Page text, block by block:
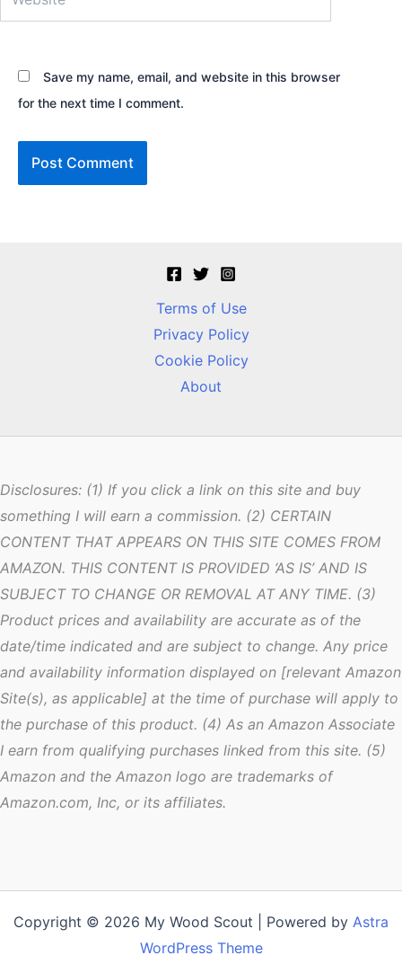
Save my name, email, and website in this browser
for the next time I comment.
Terms of Use
Privacy Policy
Cookie Policy
About
Disclosures: (1) If you click a link on this site and buy
something I will earn a commission. (2) CERTAIN
CONTENT THAT APPEARS ON THIS SITE COMES FROM
AMAZON. THIS CONTENT IS PROVIDED ‘AS IS’ AND IS
SUBJECT TO CHANGE OR REMOVAL AT ANY TIME. (3)
Product prices and availability are accurate as of the
date/time indicated and are subject to change. Any price
and availability information displayed on [relevant Amazon
Site(s), as applicable] at the time of purchase will apply to
the purchase of this product. (4) As an Amazon Associate
I earn from qualifying purchases linked from this site. (5)
Amazon and the Amazon logo are trademarks of
Amazon.com, Inc, or its affiliates.
Copyright © 2026 My Wood Scout | Powered by Astra
WordPress Theme